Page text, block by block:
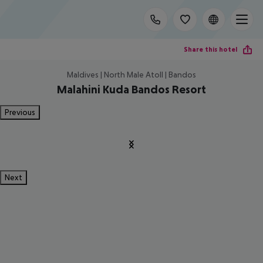
Share this hotel
Maldives | North Male Atoll | Bandos
Malahini Kuda Bandos Resort
Previous
Next